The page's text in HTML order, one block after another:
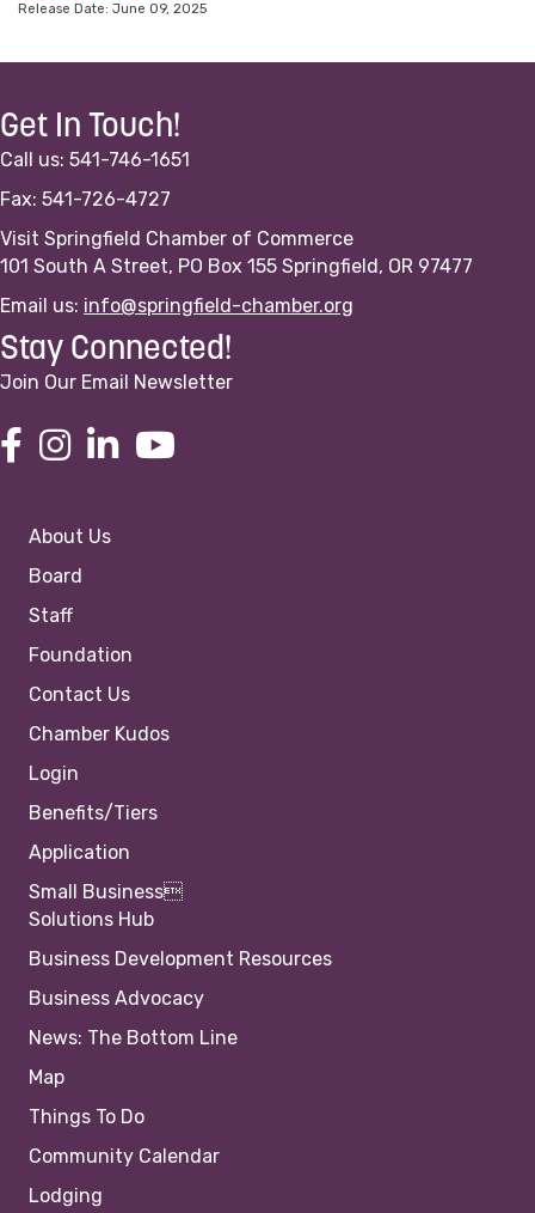
Release Date: June 09, 2025
Get In Touch!
Call us: 541-746-1651
Fax: 541-726-4727
Visit Springfield Chamber of Commerce
101 South A Street, PO Box 155 Springfield, OR 97477
Email us: info@springfield-chamber.org
Stay Connected!
Join Our Email Newsletter
About Us
Board
Staff
Foundation
Contact Us
Chamber Kudos
Login
Benefits/Tiers
Application
Small Business
Solutions Hub
Business Development Resources
Business Advocacy
News: The Bottom Line
Map
Things To Do
Community Calendar
Lodging